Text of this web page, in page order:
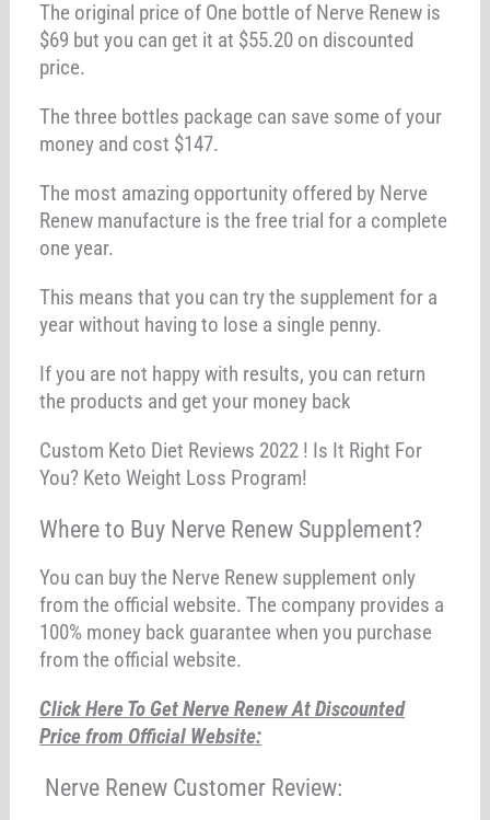
The original price of One bottle of Nerve Renew is
$69 but you can get it at $55.20 on discounted
price.
The three bottles package can save some of your
money and cost $147.
The most amazing opportunity offered by Nerve
Renew manufacture is the free trial for a complete
one year.
This means that you can try the supplement for a
year without having to lose a single penny.
If you are not happy with results, you can return
the products and get your money back
Custom Keto Diet Reviews 2022 ! Is It Right For
You? Keto Weight Loss Program!
Where to Buy Nerve Renew Supplement?
You can buy the Nerve Renew supplement only
from the official website. The company provides a
100% money back guarantee when you purchase
from the official website.
Click Here To Get Nerve Renew At Discounted
Price from Official Website:
Nerve Renew Customer Review: